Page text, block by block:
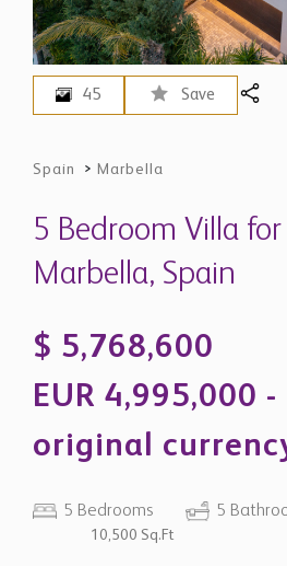
Marbella, Spain
$ 5,768,600
5 Bedrooms
10,500 Sq.Ft
Property Description
Elegant New-Build Villa